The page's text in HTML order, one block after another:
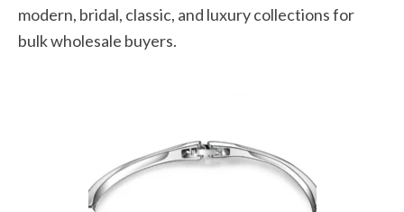
modern, bridal, classic, and luxury collections for
bulk wholesale buyers.